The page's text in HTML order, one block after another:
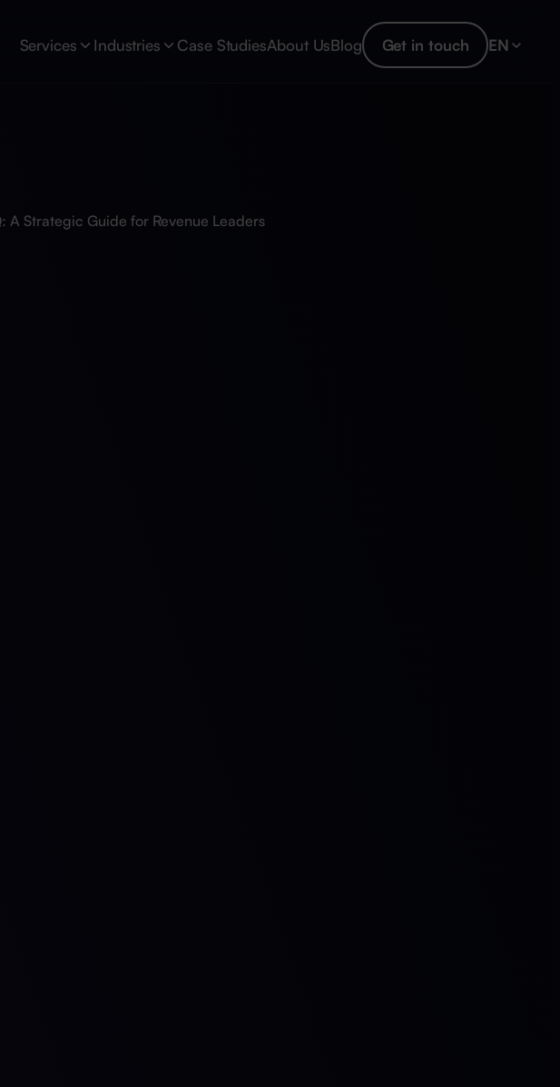
Services Industries Case StudiesAbout UsBlog Get in touch EN
A Strategic Guide for Revenue Leaders